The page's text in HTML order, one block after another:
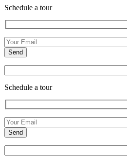
Schedule a tour
Schedule a tour